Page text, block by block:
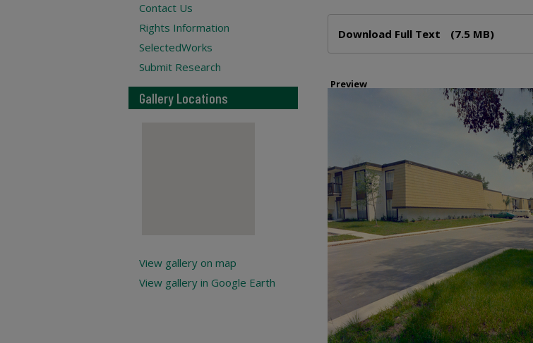
Download Full Text (7.5 MB)
Preview
Contact Us
Rights Information
SelectedWorks
Submit Research
Gallery Locations
View gallery on map
View gallery in Google Earth